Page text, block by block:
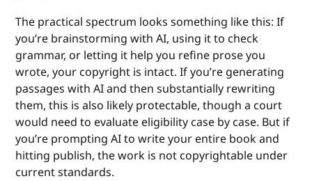
The practical spectrum looks something like this: If
you’re brainstorming with AI, using it to check
grammar, or letting it help you refine prose you
wrote, your copyright is intact. If you’re generating
passages with AI and then substantially rewriting
them, this is also likely protectable, though a court
would need to evaluate eligibility case by case. But if
you’re prompting AI to write your entire book and
hitting publish, the work is not copyrightable under
current standards.